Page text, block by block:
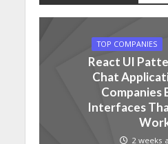
TOP COMPANIES
React UI
Chat
Companies
Interfaces
2 weeks